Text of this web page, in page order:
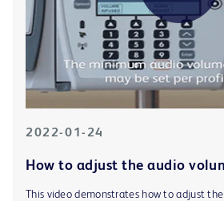
2022-01-24
How to adjust the audio
This video demonstrates how to adjust